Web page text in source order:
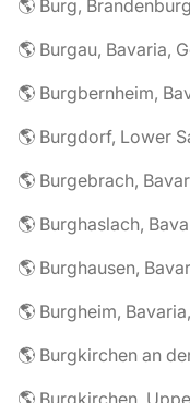
🌎 Burg,
🌎 Burgau, Bavaria,
🌎 Burgbernheim,
🌎 Burgdorf, Lower
🌎 Burgebrach,
🌎 Burghaslach,
🌎 Burghausen,
🌎 Burgheim,
🌎 Burgkirchen an
🌎 Burgkirchen,